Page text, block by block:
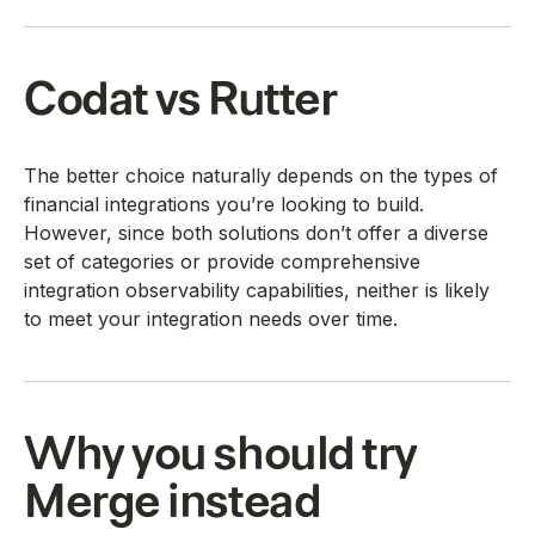
Codat vs Rutter
The better choice naturally depends on the types of
financial integrations you’re looking to build.
However, since both solutions don’t offer a diverse
set of categories or provide comprehensive
integration observability capabilities, neither is likely
to meet your integration needs over time.
Why you should try
Merge instead